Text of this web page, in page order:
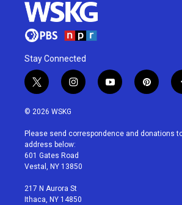
Stay Connected
t
w
i
t
e
r
i
n
a
g
r
a
y
o
u
p
i
e
© 2026 WSKG
Please send correspondence and donations
address below:
601 Gates Road
Vestal, NY 13850
217 N Aurora St
Ithaca, NY 14850